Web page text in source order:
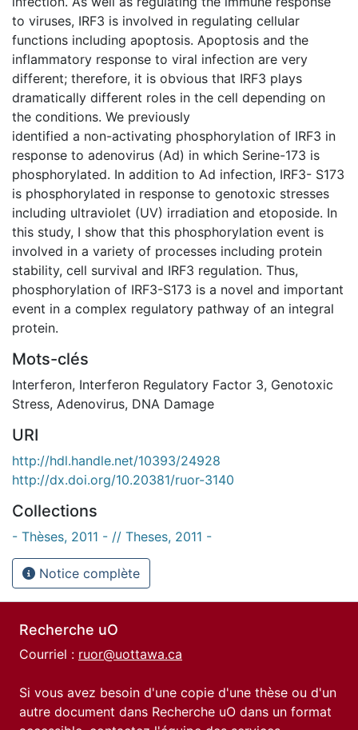
to viruses, IRF3 is involved in regulating cellular
functions including apoptosis. Apoptosis and the
inflammatory response to viral infection are very
different; therefore, it is obvious that IRF3 plays
dramatically different roles in the cell depending on
the conditions. We previously
identified a non-activating phosphorylation of IRF3 in
response to adenovirus (Ad) in which Serine-173 is
phosphorylated. In addition to Ad infection, IRF3- S173
is phosphorylated in response to genotoxic stresses
including ultraviolet (UV) irradiation and etoposide. In
this study, I show that this phosphorylation event is
involved in a variety of processes including protein
stability, cell survival and IRF3 regulation. Thus,
phosphorylation of IRF3-S173 is a novel and important
event in a complex regulatory pathway of an integral
protein.
Mots-clés
Interferon, Interferon Regulatory Factor 3, Genotoxic
Stress, Adenovirus, DNA Damage
URI
http://hdl.handle.net/10393/24928
http://dx.doi.org/10.20381/ruor-3140
Collections
- Thèses, 2011 - // Theses, 2011 -
Notice complète
Recherche uO
Courriel : ruor@uottawa.ca
Si vous avez besoin d'une copie d'une thèse ou d'un
autre document dans Recherche uO dans un format